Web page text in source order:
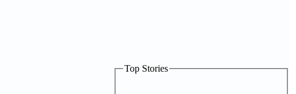
Top Stories